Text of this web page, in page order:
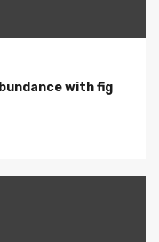
with fig